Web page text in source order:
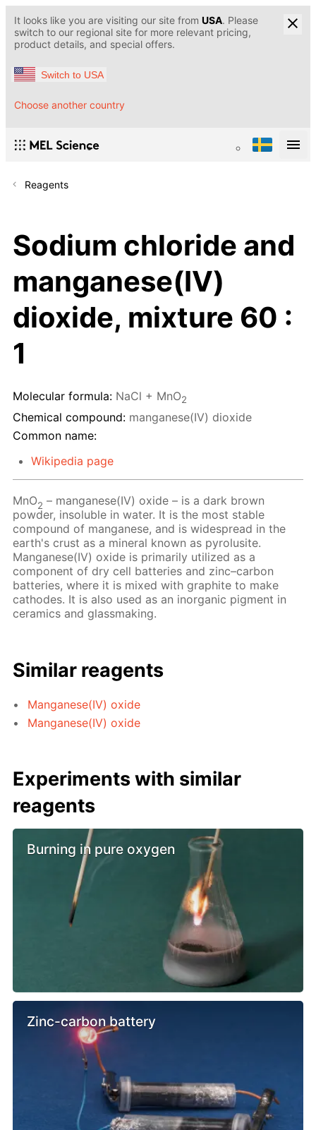
It looks like you are visiting our site from USA. Please
switch to our regional site for more relevant pricing,
product details, and special offers.
Switch to USA
Choose another country
Reagents
Sodium chloride and
manganese(IV)
dioxide, mixture 60 :
1
Molecular formula: NaCl + MnO2
Chemical compound: manganese(IV) dioxide
Common name:
Wikipedia page
MnO2 – manganese(IV) oxide – is a dark brown
powder, insoluble in water. It is the most stable
compound of manganese, and is widespread in the
earth's crust as a mineral known as pyrolusite.
Manganese(IV) oxide is primarily utilized as a
component of dry cell batteries and zinc–carbon
batteries, where it is mixed with graphite to make
cathodes. It is also used as an inorganic pigment in
ceramics and glassmaking.
Similar reagents
Manganese(IV) oxide
Manganese(IV) oxide
Experiments with similar
reagents
Burning in pure oxygen
Zinc-carbon battery